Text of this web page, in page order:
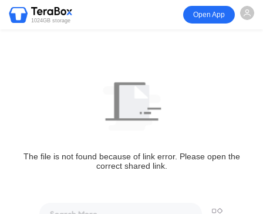
1024GB storage
Open App
The file is not found because of link error. Please open the
correct shared link.